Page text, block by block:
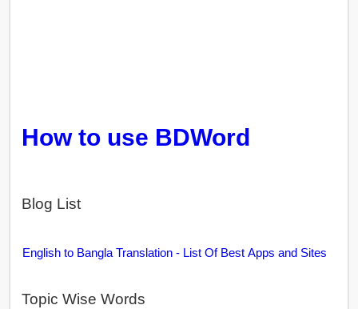
How to use BDWord
Blog List
English to Bangla Translation - List Of Best Apps and Sites
Topic Wise Words